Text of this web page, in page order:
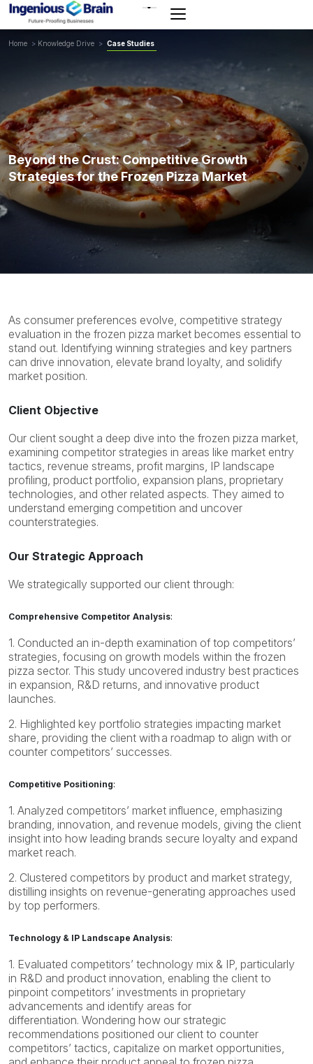
Toggle
navigation
Home > Knowledge Drive > Case Studies
Beyond the Crust: Competitive Growth
Strategies for the Frozen Pizza Market
As consumer preferences evolve, competitive strategy
evaluation in the frozen pizza market becomes essential to
stand out. Identifying winning strategies and key partners
can drive innovation, elevate brand loyalty, and solidify
market position.
Client Objective
Our client sought a deep dive into the frozen pizza market,
examining competitor strategies in areas like market entry
tactics, revenue streams, profit margins, IP landscape
profiling, product portfolio, expansion plans, proprietary
technologies, and other related aspects. They aimed to
understand emerging competition and uncover
counterstrategies.
Our Strategic Approach
We strategically supported our client through:
Comprehensive Competitor Analysis:
1. Conducted an in-depth examination of top competitors’
strategies, focusing on growth models within the frozen
pizza sector. This study uncovered industry best practices
in expansion, R&D returns, and innovative product
launches.
2. Highlighted key portfolio strategies impacting market
share, providing the client with a roadmap to align with or
counter competitors’ successes.
Competitive Positioning:
1. Analyzed competitors’ market influence, emphasizing
branding, innovation, and revenue models, giving the client
insight into how leading brands secure loyalty and expand
market reach.
2. Clustered competitors by product and market strategy,
distilling insights on revenue-generating approaches used
by top performers.
Technology & IP Landscape Analysis:
1. Evaluated competitors’ technology mix & IP, particularly
in R&D and product innovation, enabling the client to
pinpoint competitors’ investments in proprietary
advancements and identify areas for
differentiation. Wondering how our strategic
recommendations positioned our client to counter
competitors’ tactics, capitalize on market opportunities,